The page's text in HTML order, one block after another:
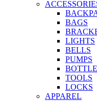
BAGS
LIGHTS
BELLS
PUMPS
TOOLS
LOCKS
APPAREL